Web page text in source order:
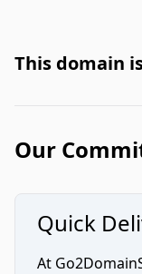
This domain
Our
Quick
At